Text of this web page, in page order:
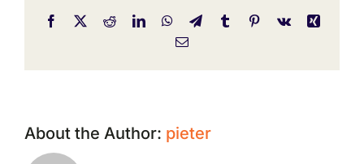
Facebook
X RedditLinkedInWhatsApp
TelegramTumblrPinterest
Vk
Xing
Email
About the Author: pieter